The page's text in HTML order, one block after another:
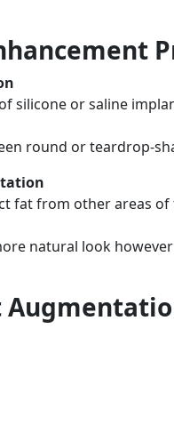
silicone or saline
round or teardrop-
fat from other areas
natural look